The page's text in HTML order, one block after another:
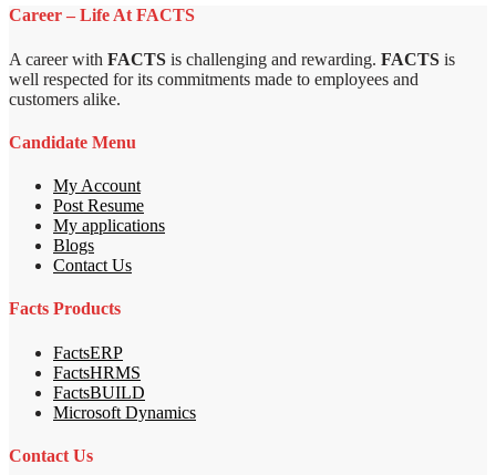
Career – Life At FACTS
A career with FACTS is challenging and rewarding. FACTS is
well respected for its commitments made to employees and
customers alike.
Candidate Menu
My Account
Post Resume
My applications
Blogs
Contact Us
Facts Products
FactsERP
FactsHRMS
FactsBUILD
Microsoft Dynamics
Contact Us